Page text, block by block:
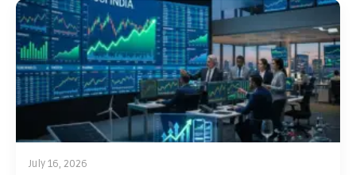
July 16, 2026